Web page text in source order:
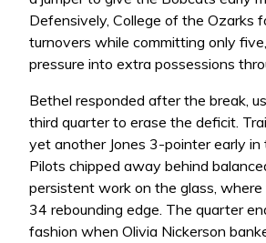
Defensively, College of the Ozarks
turnovers while committing only
pressure into extra possessions
Bethel responded after the break,
third quarter to erase the deficit.
yet another Jones 3-pointer early in
Pilots chipped away behind
persistent work on the glass,
34 rebounding edge. The quarter
fashion when Olivia Nickerson